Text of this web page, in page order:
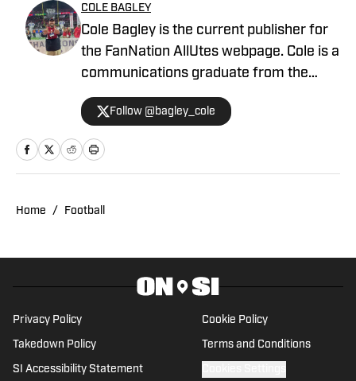
COLE BAGLEY
Cole Bagley is the current publisher for
the FanNation AllUtes webpage. Cole is a
communications graduate from the
University of Utah with years of
experience in journalism. During Cole's
career he has covered the NCAA, NBA,
NHL, MLS and 2022 Winter Olympics for
be his third season covering the Utes.
Follow @bagley_cole
Home / Football
Privacy Policy Cookie Policy
Takedown Policy Terms and Conditions
SI Accessibility Statement